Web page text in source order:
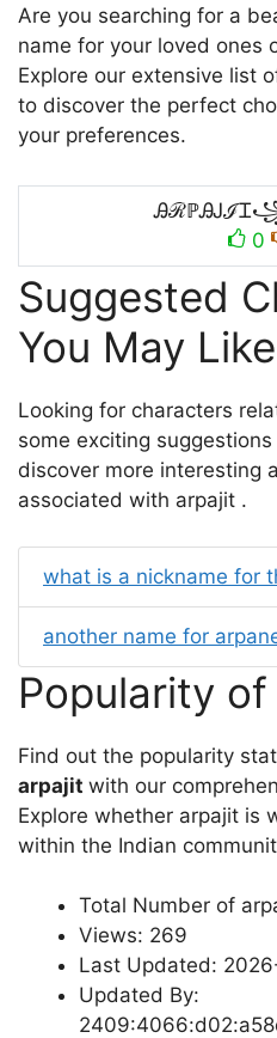
Are you searching for a
name for your loved ones
Explore our extensive list
to discover the perfect
your preferences.
0
Suggested
You May Like
Looking for characters
some exciting
discover more interesting
associated with arpajit .
what is a nickname for
another name for
Popularity
Find out the popularity
arpajit with our
Explore whether arpajit is
within the Indian
Total Number of
Views: 269
Last Updated:
Updated By: